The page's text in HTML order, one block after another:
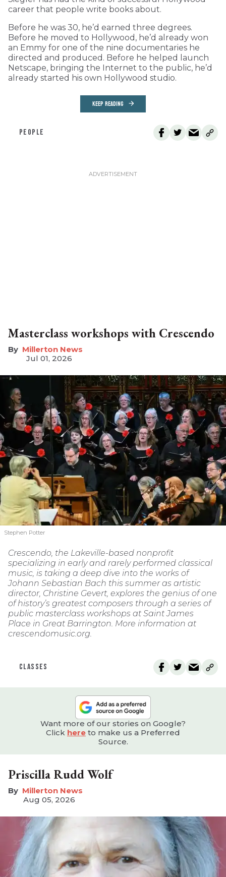
career that people write books about.
Before he was 30, he’d earned three degrees.
Before he moved to Hollywood, he’d already won
an Emmy for one of the nine documentaries he
directed and produced. Before he helped launch
Netscape, bringing the Internet to the public, he’d
already started his own Hollywood studio.
KEEP READING
PEOPLE
Masterclass workshops with Crescendo
Millerton News
Jul 01, 2026
Stephen Potter
Crescendo, the Lakeville-based nonprofit
specializing in early and rarely performed classical
music, is taking a deep dive into the works of
Johann Sebastian Bach this summer as artistic
director, Christine Gevert, explores the genius of one
of history’s greatest composers through a series of
public masterclass workshops at Saint James
Place in Great Barrington. More information at
crescendomusic.org.
CLASSES
Want more of our stories on Google?
Click here to make us a Preferred
Source.
Priscilla Rudd Wolf
Millerton News
Aug 05, 2026